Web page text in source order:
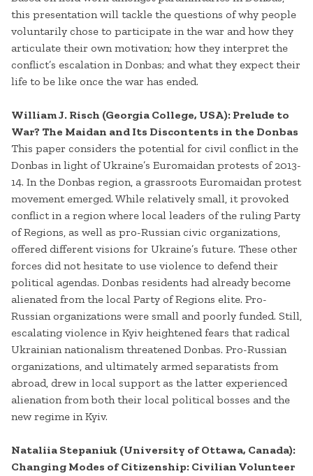
this presentation will tackle the questions of why people
voluntarily chose to participate in the war and how they
articulate their own motivation; how they interpret the
conflict’s escalation in Donbas; and what they expect their
life to be like once the war has ended.
William J. Risch (Georgia College, USA): Prelude to
War? The Maidan and Its Discontents in the Donbas
This paper considers the potential for civil conflict in the
Donbas in light of Ukraine’s Euromaidan protests of 2013-
14. In the Donbas region, a grassroots Euromaidan protest
movement emerged. While relatively small, it provoked
conflict in a region where local leaders of the ruling Party
of Regions, as well as pro-Russian civic organizations,
offered different visions for Ukraine’s future. These other
forces did not hesitate to use violence to defend their
political agendas. Donbas residents had already become
alienated from the local Party of Regions elite. Pro-
Russian organizations were small and poorly funded. Still,
escalating violence in Kyiv heightened fears that radical
Ukrainian nationalism threatened Donbas. Pro-Russian
organizations, and ultimately armed separatists from
abroad, drew in local support as the latter experienced
alienation from both their local political bosses and the
new regime in Kyiv.
Nataliia Stepaniuk (University of Ottawa, Canada):
Changing Modes of Citizenship: Civilian Volunteer